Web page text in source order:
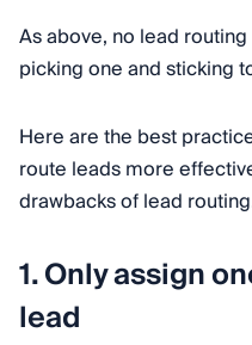
As above, no lead
picking one and sticking
Here are the best
route leads more
drawbacks of lead
1. Only assign
lead